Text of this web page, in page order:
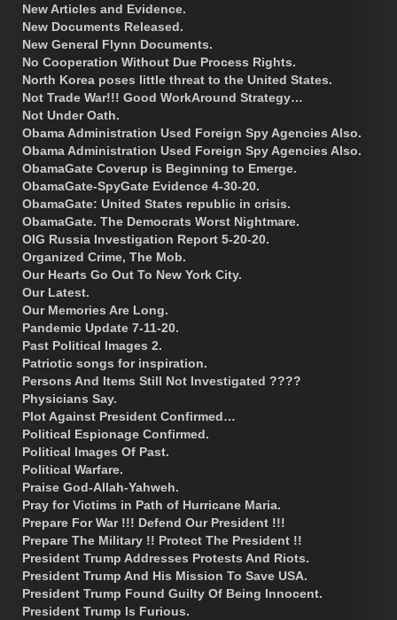
New Articles and Evidence.
New Documents Released.
New General Flynn Documents.
No Cooperation Without Due Process Rights.
North Korea poses little threat to the United States.
Not Trade War!!! Good WorkAround Strategy…
Not Under Oath.
Obama Administration Used Foreign Spy Agencies Also.
Obama Administration Used Foreign Spy Agencies Also.
ObamaGate Coverup is Beginning to Emerge.
ObamaGate-SpyGate Evidence 4-30-20.
ObamaGate: United States republic in crisis.
ObamaGate. The Democrats Worst Nightmare.
OIG Russia Investigation Report 5-20-20.
Organized Crime, The Mob.
Our Hearts Go Out To New York City.
Our Latest.
Our Memories Are Long.
Pandemic Update 7-11-20.
Past Political Images 2.
Patriotic songs for inspiration.
Persons And Items Still Not Investigated ????
Physicians Say.
Plot Against President Confirmed…
Political Espionage Confirmed.
Political Images Of Past.
Political Warfare.
Praise God-Allah-Yahweh.
Pray for Victims in Path of Hurricane Maria.
Prepare For War !!! Defend Our President !!!
Prepare The Military !! Protect The President !!
President Trump Addresses Protests And Riots.
President Trump And His Mission To Save USA.
President Trump Found Guilty Of Being Innocent.
President Trump Is Furious.